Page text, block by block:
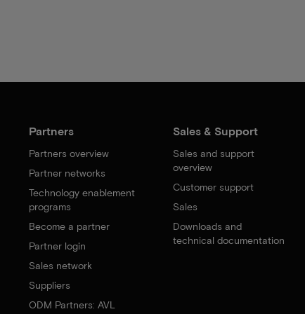
Partners
Partners overview
Partner networks
Technology enablement
programs
Become a partner
Partner login
Sales network
Suppliers
ODM Partners: AVL
Sales & Support
Sales and support
overview
Customer support
Sales
Downloads and
technical documentation